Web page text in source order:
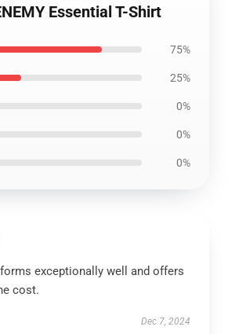
Essential T-Shirt
75%
25%
0%
0%
0%
exceptionally well and offers
cost.
Dec 7, 2024